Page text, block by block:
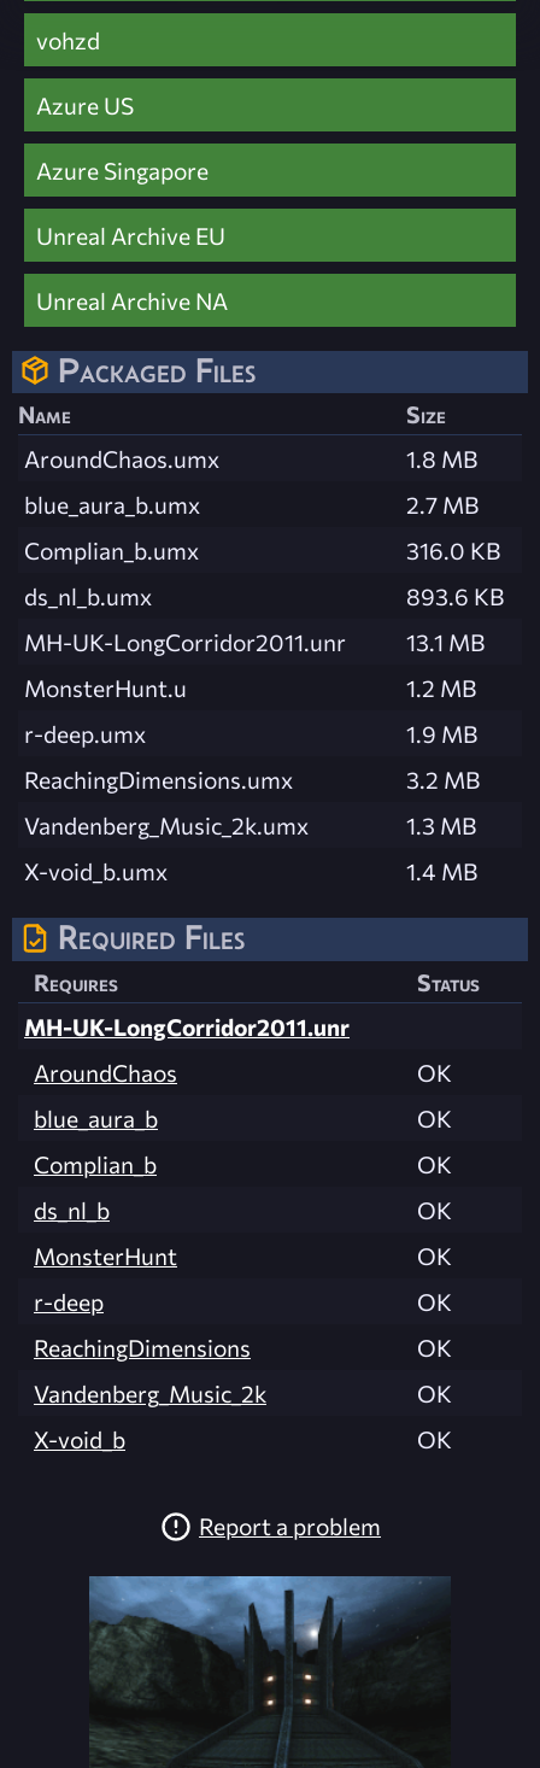
vohzd
Azure US
Azure Singapore
Unreal Archive EU
Unreal Archive NA
Packaged Files
Name
Size
AroundChaos.umx
1.8 MB
blue_aura_b.umx
2.7 MB
Complian_b.umx
316.0 KB
ds_nl_b.umx
893.6 KB
MH-UK-LongCorridor2011.unr
13.1 MB
MonsterHunt.u
1.2 MB
r-deep.umx
1.9 MB
ReachingDimensions.umx
3.2 MB
Vandenberg_Music_2k.umx
1.3 MB
X-void_b.umx
1.4 MB
Required Files
Requires
Status
MH-UK-LongCorridor2011.unr
AroundChaos
OK
blue_aura_b
OK
Complian_b
OK
ds_nl_b
OK
MonsterHunt
OK
r-deep
OK
ReachingDimensions
OK
Vandenberg_Music_2k
OK
X-void_b
OK
Report a problem